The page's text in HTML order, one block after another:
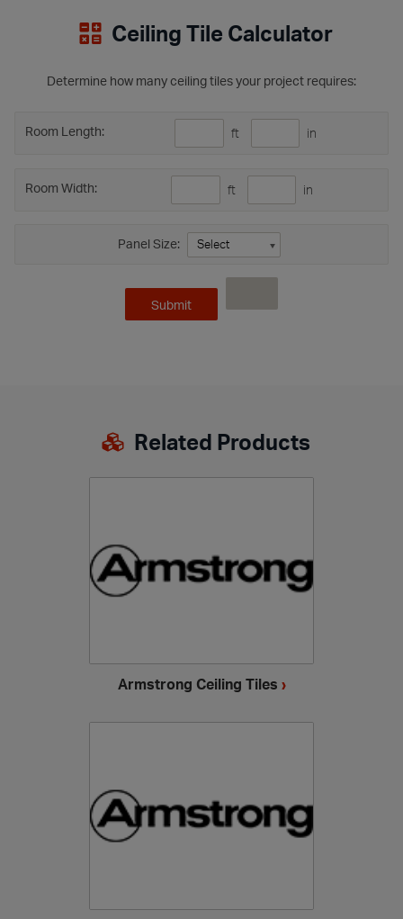
Ceiling Tile Calculator
Determine how many ceiling tiles your project requires:
Room Length: ft in
Room Width: ft in
Panel Size:
Related Products
Armstrong Ceiling Tiles ›